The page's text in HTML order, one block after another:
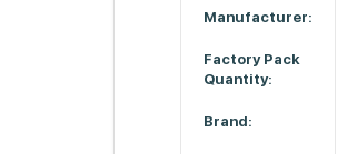
Manufacturer:
Factory Pack
Quantity:
Brand: